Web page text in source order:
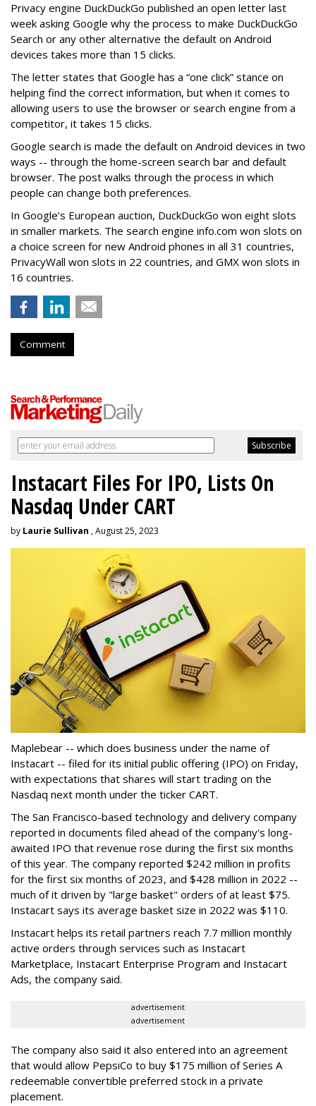
Privacy engine DuckDuckGo published an open letter last
week asking Google why the process to make DuckDuckGo
Search or any other alternative the default on Android
devices takes more than 15 clicks.
The letter states that Google has a “one click” stance on
helping find the correct information, but when it comes to
allowing users to use the browser or search engine from a
competitor, it takes 15 clicks.
Google search is made the default on Android devices in two
ways -- through the home-screen search bar and default
browser. The post walks through the process in which
people can change both preferences.
In Google’s European auction, DuckDuckGo won eight slots
in smaller markets. The search engine info.com won slots on
a choice screen for new Android phones in all 31 countries,
PrivacyWall won slots in 22 countries, and GMX won slots in
16 countries.
Comment
Instacart Files For IPO, Lists On
Nasdaq Under CART
by Laurie Sullivan , August 25, 2023
Maplebear -- which does business under the name of
Instacart -- filed for its initial public offering (IPO) on Friday,
with expectations that shares will start trading on the
Nasdaq next month under the ticker CART.
The San Francisco-based technology and delivery company
reported in documents filed ahead of the company's long-
awaited IPO that revenue rose during the first six months
of this year. The company reported $242 million in profits
for the first six months of 2023, and $428 million in 2022 --
much of it driven by "large basket" orders of at least $75.
Instacart says its average basket size in 2022 was $110.
Instacart helps its retail partners reach 7.7 million monthly
active orders through services such as Instacart
Marketplace, Instacart Enterprise Program and Instacart
Ads, the company said.
advertisement
advertisement
The company also said it also entered into an agreement
that would allow PepsiCo to buy $175 million of Series A
redeemable convertible preferred stock in a private
placement.